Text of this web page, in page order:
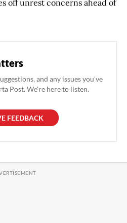
off unrest concerns ahead of
and any issues you've
Post. We're here to listen.
FEEDBACK